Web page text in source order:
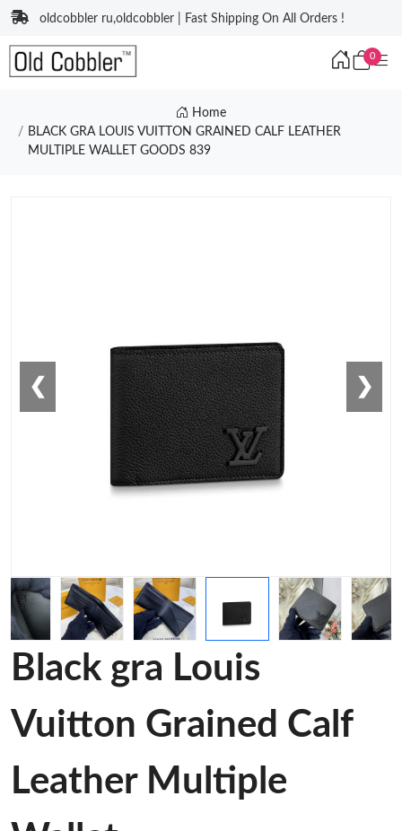
oldcobbler ru,oldcobbler | Fast Shipping On All Orders !
0
Home
BLACK GRA LOUIS VUITTON GRAINED CALF LEATHER
MULTIPLE WALLET GOODS 839
❮ ❯
Black gra Louis
Vuitton Grained Calf
Leather Multiple